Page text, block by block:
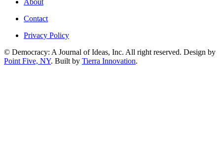
Contact
Privacy Policy
© Democracy: A Journal of Ideas, Inc. All right reserved. Design by
Point Five, NY. Built by Tierra Innovation.